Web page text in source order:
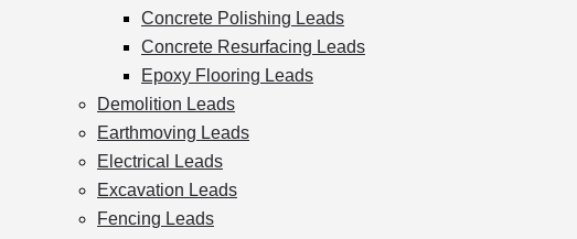
Concrete Polishing Leads
Concrete Resurfacing Leads
Epoxy Flooring Leads
Demolition Leads
Earthmoving Leads
Electrical Leads
Excavation Leads
Fencing Leads